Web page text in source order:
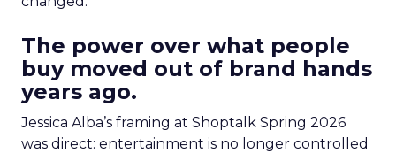
The power over what people
buy moved out of brand hands
years ago.
Jessica Alba’s framing at Shoptalk Spring 2026
was direct: entertainment is no longer controlled